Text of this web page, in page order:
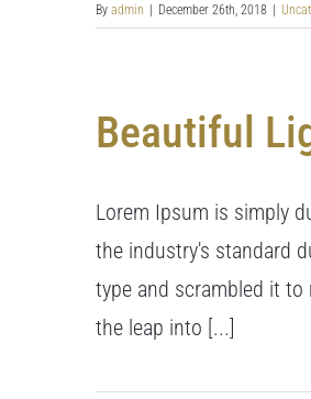
By admin | December 26th, 2018 |
Beautiful
Lorem Ipsum is simply
the industry's standard
type and scrambled it to
the leap into [...]